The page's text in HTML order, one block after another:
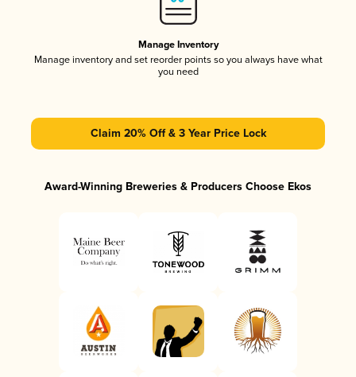
Manage Inventory
Manage inventory and set reorder points so you always have what
you need
Claim 20% Off & 3 Year Price Lock
Award-Winning Breweries & Producers Choose Ekos